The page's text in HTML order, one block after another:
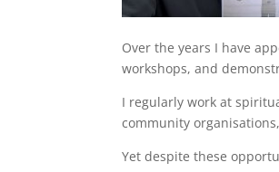
Over the years I have
workshops, and
I regularly work at
community
Yet despite these